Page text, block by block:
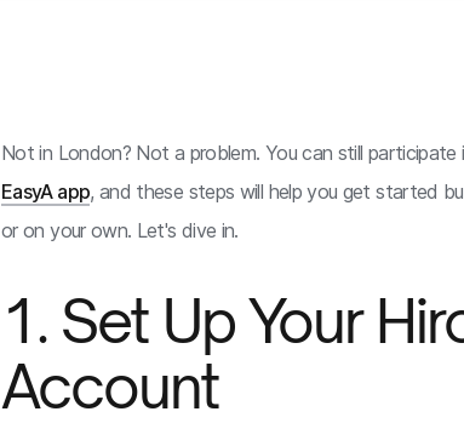
Not in London? Not a problem. You can still
EasyA app, and these steps will help you get started
or on your own. Let's dive in.
1. Set Up Your
Account